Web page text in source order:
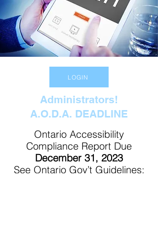
LOGIN
Administrators!
A.O.D.A. DEADLINE
Ontario Accessibility
Compliance Report Due
December 31, 2023
See Ontario Gov’t Guidelines: